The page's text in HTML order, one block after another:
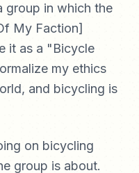
group in which the
My Faction]
it as a "Bicycle
my ethics
and bicycling is
on bicycling
group is about.